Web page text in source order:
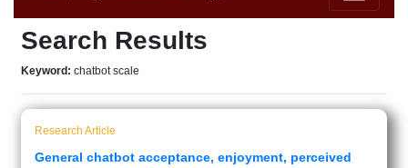
Search Results
Keyword: chatbot scale
Research Article
General chatbot acceptance, enjoyment, perceived